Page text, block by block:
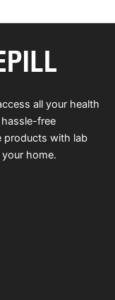
all your health
free
products with lab
home.